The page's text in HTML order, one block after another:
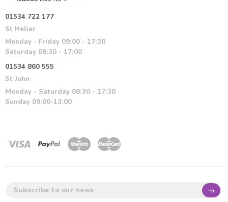
01534 722 177
St Helier
Monday - Friday 09:00 - 17:30
Saturday 08:30 - 17:00
01534 860 555
St John
Monday - Saturday 08:30 - 17:30
Sunday 09:00-13:00
→